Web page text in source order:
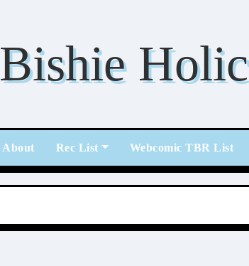
Bishie Holic
About Rec List Webcomic TBR List